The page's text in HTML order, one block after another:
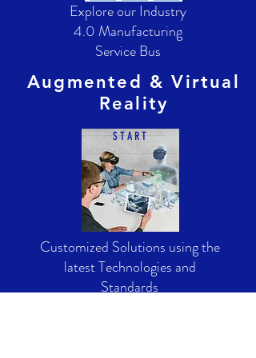
Explore our Industry
4.0 Manufacturing
Service Bus
Augmented & Virtual
Reality
Customized Solutions using the
latest Technologies and
Standards
S T A R T